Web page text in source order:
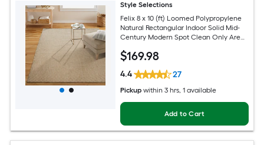
Style Selections
Felix 8 x 10 (ft) Loomed Polypropylene
Natural Rectangular Indoor Solid Mid-
Century Modern Spot Clean Only Area
$169.98
4.4 27
Pickup within 3 hrs, 1 available
Add to Cart